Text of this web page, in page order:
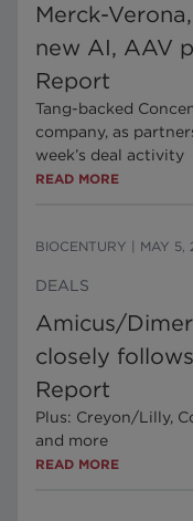
Merck-
new AI, AAV
Report
Tang-backed
company, as
week’s deal activity
READ MORE
BIOCENTURY MAY 5,
DEALS
Amicus/
closely
Report
Plus: Creyon/Lilly,
and more
READ MORE